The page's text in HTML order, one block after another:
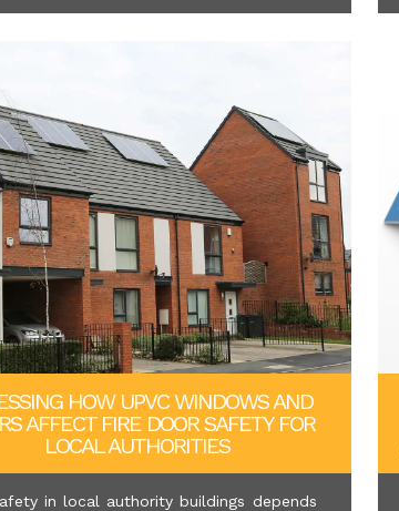
HOW UPVC WINDOWS AND
AFFECT FIRE DOOR SAFETY FOR
LOCAL AUTHORITIES
in local authority buildings depends